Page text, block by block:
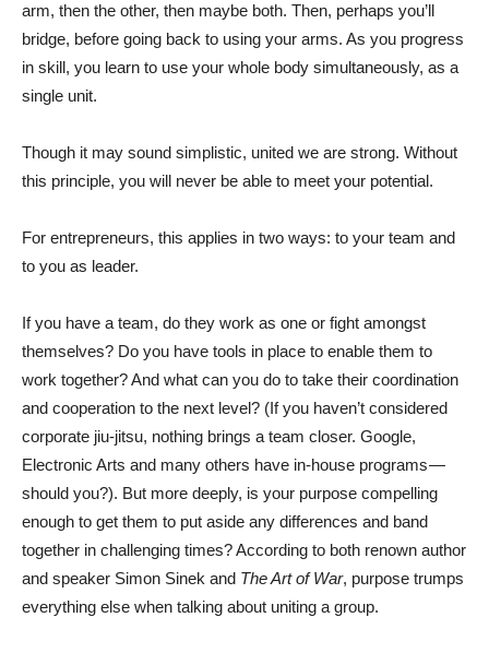
arm, then the other, then maybe both. Then, perhaps you’ll
bridge, before going back to using your arms. As you progress
in skill, you learn to use your whole body simultaneously, as a
single unit.
Though it may sound simplistic, united we are strong. Without
this principle, you will never be able to meet your potential.
For entrepreneurs, this applies in two ways: to your team and
to you as leader.
If you have a team, do they work as one or fight amongst
themselves? Do you have tools in place to enable them to
work together? And what can you do to take their coordination
and cooperation to the next level? (If you haven’t considered
corporate jiu-jitsu, nothing brings a team closer. Google,
Electronic Arts and many others have in-house programs —
should you?). But more deeply, is your purpose compelling
enough to get them to put aside any differences and band
together in challenging times? According to both renown author
and speaker Simon Sinek and The Art of War, purpose trumps
everything else when talking about uniting a group.